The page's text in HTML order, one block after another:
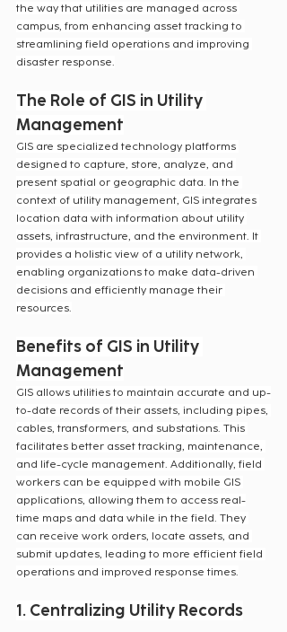
the way that utilities are managed across
campus, from enhancing asset tracking to
streamlining field operations and improving
disaster response.
The Role of GIS in Utility
Management
GIS are specialized technology platforms
designed to capture, store, analyze, and
present spatial or geographic data. In the
context of utility management, GIS integrates
location data with information about utility
assets, infrastructure, and the environment. It
provides a holistic view of a utility network,
enabling organizations to make data-driven
decisions and efficiently manage their
resources.
Benefits of GIS in Utility
Management
GIS allows utilities to maintain accurate and up-
to-date records of their assets, including pipes,
cables, transformers, and substations. This
facilitates better asset tracking, maintenance,
and life-cycle management. Additionally, field
workers can be equipped with mobile GIS
applications, allowing them to access real-
time maps and data while in the field. They
can receive work orders, locate assets, and
submit updates, leading to more efficient field
operations and improved response times.
1. Centralizing Utility Records